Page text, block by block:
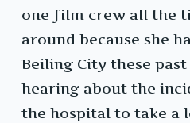
one film crew all the
around because she
Beiling City these
hearing about the
the hospital to take a